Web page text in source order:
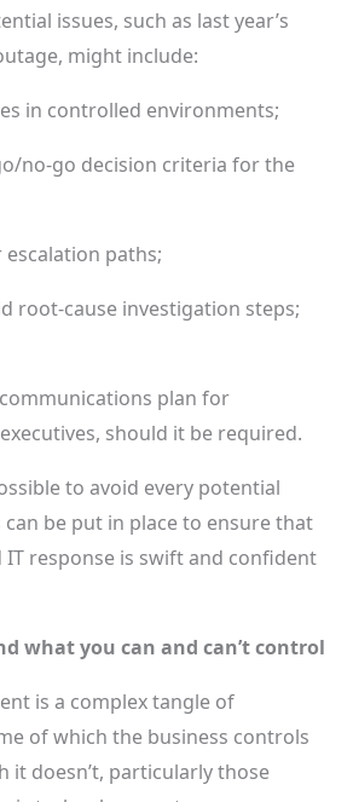
issues, such as last year’s
might include:
in controlled environments;
no-go decision criteria for the
paths;
cause investigation steps;
plan for
should it be required.
to avoid every potential
be put in place to ensure that
response is swift and confident
what you can and can’t control
is a complex tangle of
of which the business controls
it doesn’t, particularly those